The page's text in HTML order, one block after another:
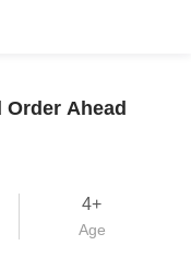
Order Ahead
4+
Age